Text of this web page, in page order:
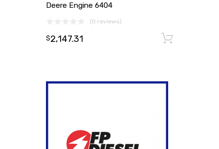
Deere Engine 6404
(0 reviews)
$2,147.31